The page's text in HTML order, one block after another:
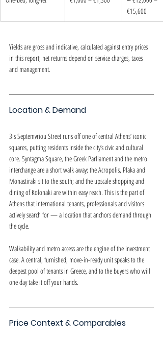
€15,600
Yields are gross and indicative, calculated against entry prices
in this report; net returns depend on service charges, taxes
and management.
Location & Demand
3is Septemvriou Street runs off one of central Athens’ iconic
squares, putting residents inside the city’s civic and cultural
core. Syntagma Square, the Greek Parliament and the metro
interchange are a short walk away; the Acropolis, Plaka and
Monastiraki sit to the south; and the upscale shopping and
dining of Kolonaki are within easy reach. This is the part of
Athens that international tenants, professionals and visitors
actively search for — a location that anchors demand through
the cycle.
Walkability and metro access are the engine of the investment
case. A central, furnished, move-in-ready unit speaks to the
deepest pool of tenants in Greece, and to the buyers who will
one day take it off your hands.
Price Context & Comparables